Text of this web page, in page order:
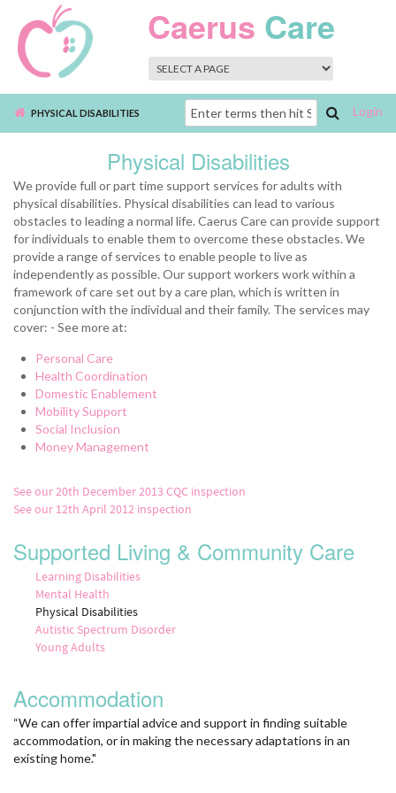
Skip to main content Caerus Care
PHYSICAL DISABILITIES Login
Search
Physical Disabilities
We provide full or part time support services for adults with
physical disabilities. Physical disabilities can lead to various
obstacles to leading a normal life. Caerus Care can provide support
for individuals to enable them to overcome these obstacles. We
provide a range of services to enable people to live as
independently as possible. Our support workers work within a
framework of care set out by a care plan, which is written in
conjunction with the individual and their family. The services may
cover: - See more at:
Personal Care
Health Coordination
Domestic Enablement
Mobility Support
Social Inclusion
Money Management
See our 20th December 2013 CQC inspection
See our 12th April 2012 inspection
Supported Living & Community Care
Learning Disabilities
Mental Health
Physical Disabilities
Autistic Spectrum Disorder
Young Adults
Accommodation
“We can offer impartial advice and support in finding suitable
accommodation, or in making the necessary adaptations in an
existing home."